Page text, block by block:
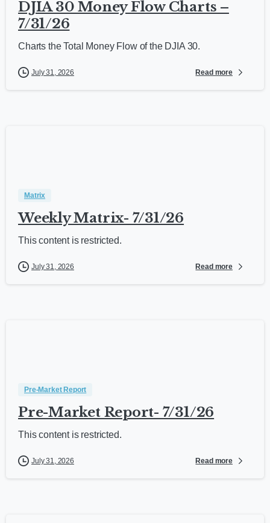
DJIA 30 Money Flow Charts –
7/31/26
Charts the Total Money Flow of the DJIA 30.
July 31, 2026 Read more
Matrix
Weekly Matrix- 7/31/26
This content is restricted.
July 31, 2026 Read more
Pre-Market Report
Pre-Market Report- 7/31/26
This content is restricted.
July 31, 2026 Read more